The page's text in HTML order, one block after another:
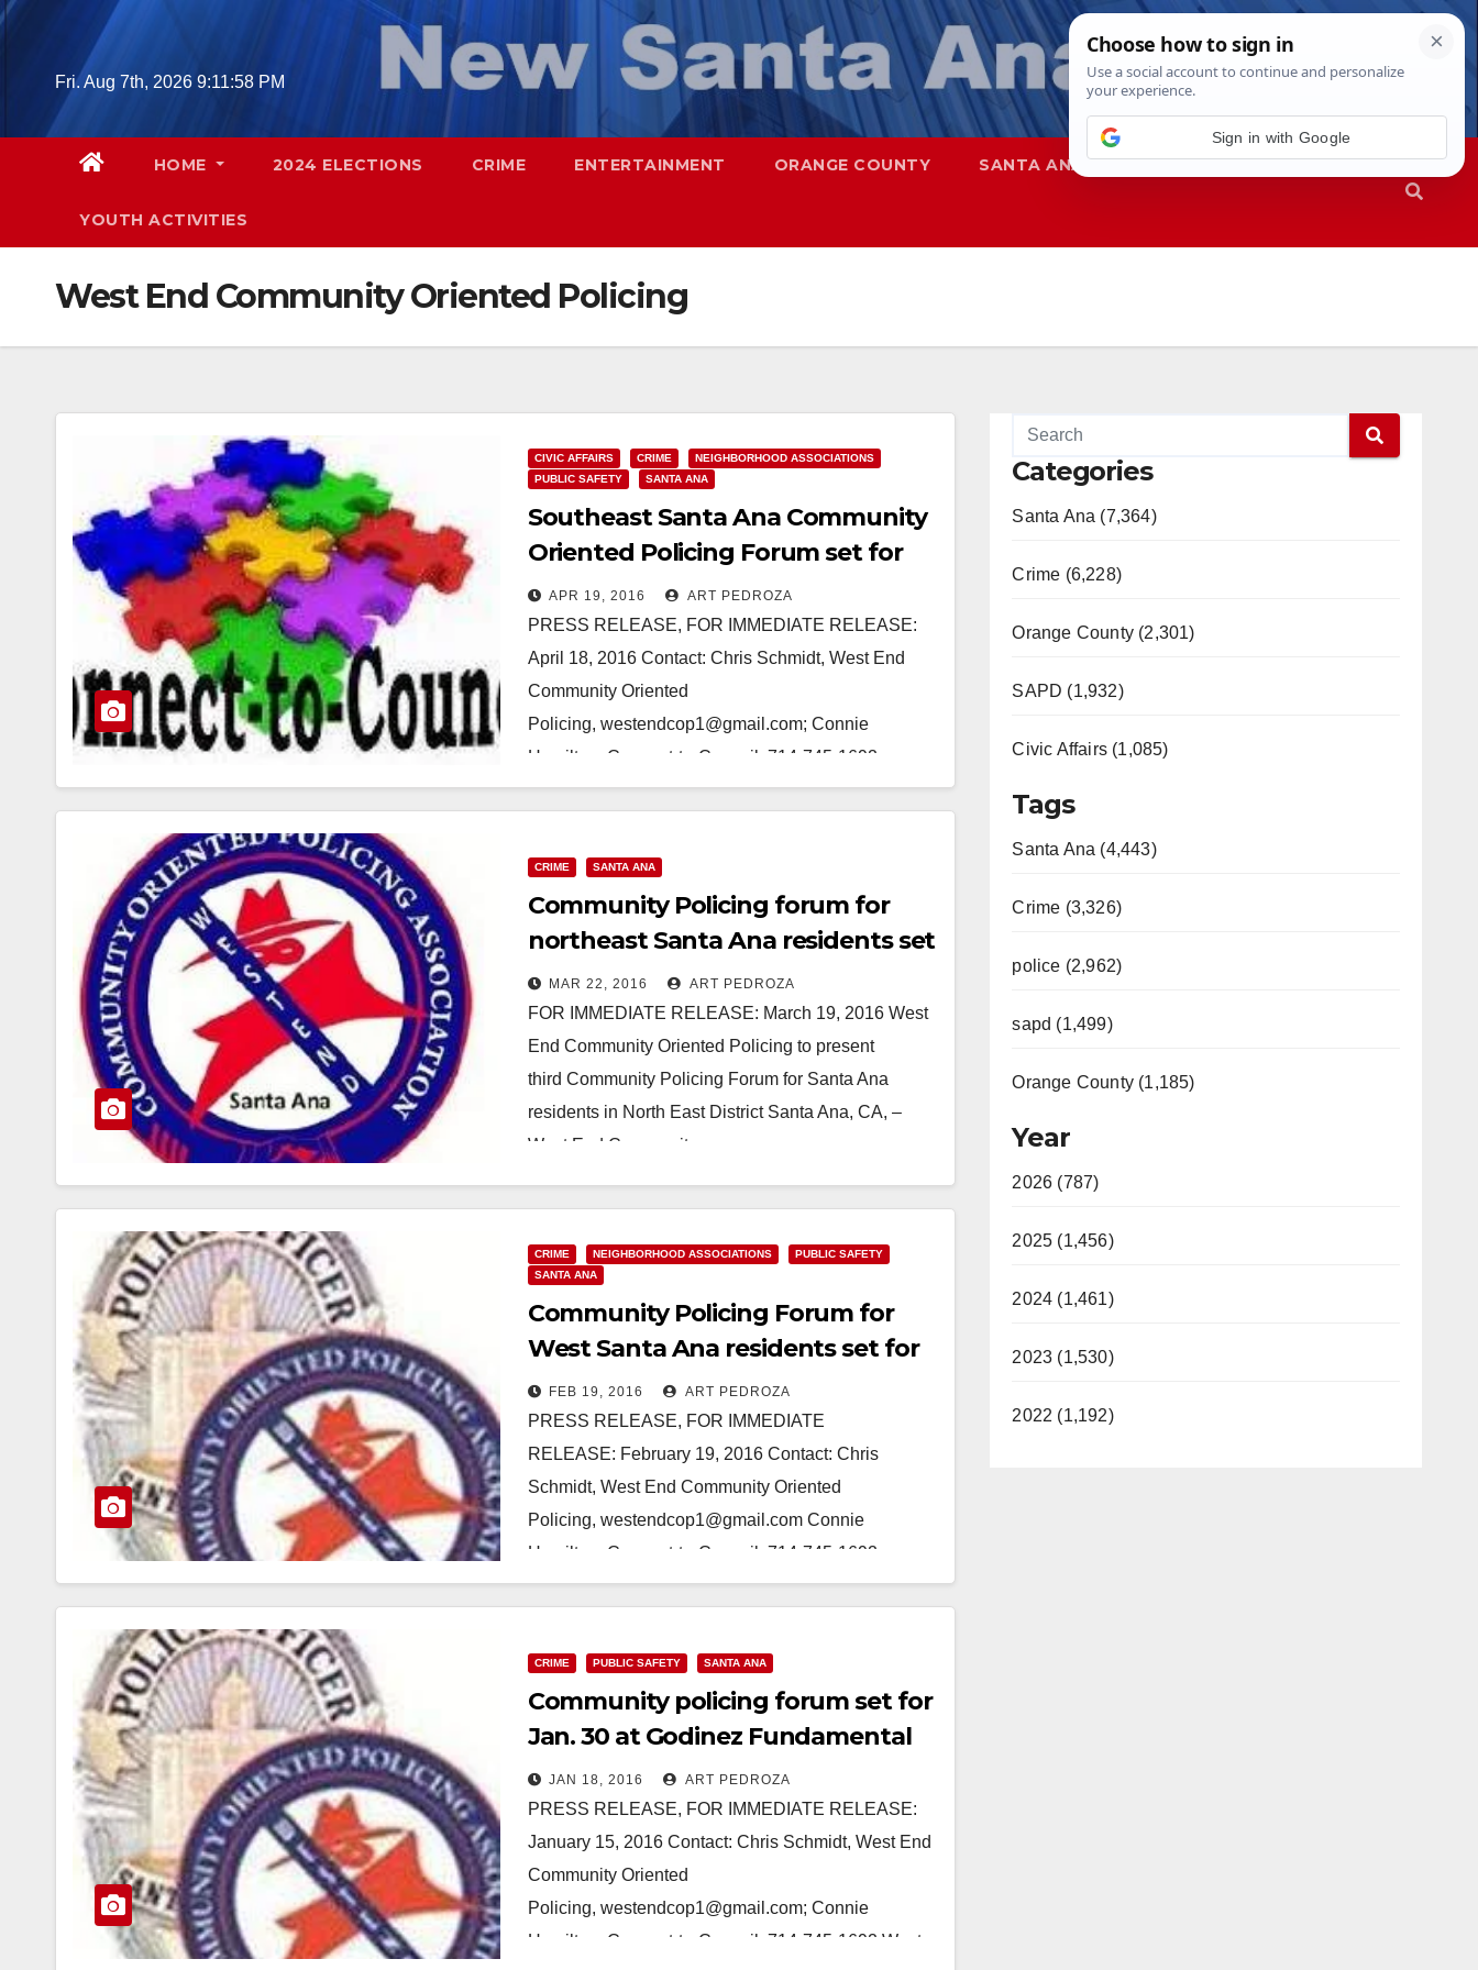
Skip
Fri. Aug 7th, 2026 9:11:59 PM
HOME 2024 ELECTIONS CRIME ENTERTAINMENT ORANGE COUNTY SANTA ANA SAPD
YOUTH ACTIVITIES
West End Community Oriented Policing
CIVIC AFFAIRS CRIME
NEIGHBORHOOD ASSOCIATIONS
PUBLIC SAFETY
SANTA ANA
Southeast Santa Ana Community
Oriented Policing Forum set for
April 27
APR 19, 2016 ART PEDROZA
PRESS RELEASE, FOR IMMEDIATE RELEASE:
April 18, 2016 Contact: Chris Schmidt, West End
Community Oriented
Policing, westendcop1@gmail.com; Connie
Hamilton, Connect-to-Council, 714-745-1692
(Phone/text) West End Community Oriented Policing
residents…
Read More
CRIME SANTA ANA
Community Policing forum for
northeast Santa Ana residents set
for March 30
MAR 22, 2016 ART PEDROZA
FOR IMMEDIATE RELEASE: March 19, 2016 West
End Community Oriented Policing to present
third Community Policing Forum for Santa Ana
residents in North East District Santa Ana, CA, –
West End Community…
CRIME NEIGHBORHOOD ASSOCIATIONS
PUBLIC SAFETY
SANTA ANA
Community Policing Forum for
West Santa Ana residents set for
2/27FEB 19, 2016 ART PEDROZA
PRESS RELEASE, FOR IMMEDIATE
RELEASE: February 19, 2016 Contact: Chris
Schmidt, West End Community Oriented
Policing, westendcop1@gmail.com Connie
Hamilton, Connect-to-Council, 714-745-1692
(Phone/text) West End Community Oriented Policing
Santa Ana…
Read More
CRIME PUBLIC SAFETY SANTA ANA
Community policing forum set for
Jan. 30 at Godinez Fundamental
H.S.JAN 18, 2016 ART PEDROZA
PRESS RELEASE, FOR IMMEDIATE RELEASE:
January 15, 2016 Contact: Chris Schmidt, West End
Community Oriented
Policing, westendcop1@gmail.com; Connie
Hamilton, Connect-to-Council, 714-745-1692 West
Categories
Santa Ana (7,364)
Crime (6,228)
Orange County (2,301)
SAPD (1,932)
Civic Affairs (1,085)
Tags
Santa Ana (4,443)
Crime (3,326)
police (2,962)
sapd (1,499)
Orange County (1,185)
Year
2026 (787)
2025 (1,456)
2024 (1,461)
2023 (1,530)
2022 (1,192)